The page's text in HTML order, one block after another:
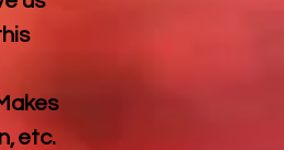
etc.